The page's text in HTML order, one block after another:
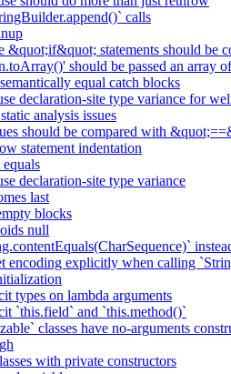
calls
&quot;if&quot; statements should be
should be passed an array
equal catch blocks
declaration-site type variance for
analysis issues
should be compared with
statement indentation
declaration-site type variance
last
blocks
null
encoding explicitly when calling
types on lambda arguments
`this.field` and `this.method()`
classes have no-arguments
with private constructors